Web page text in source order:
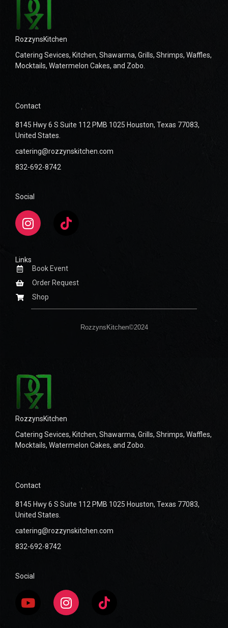
RozzynsKitchen
Catering Sevices, Kitchen, Shawarma, Grills, Shrimps, Waffles,
Mocktails, Watermelon Cakes, and Zobo.
Contact
8145 Hwy 6 S Suite 112 PMB 1025 Houston, Texas 77083,
United States.
catering@rozzynskitchen.com
832-692-8742
Social
Links
Book Event
Order Request
Shop
RozzynsKitchen©2024
RozzynsKitchen
Catering Sevices, Kitchen, Shawarma, Grills, Shrimps, Waffles,
Mocktails, Watermelon Cakes, and Zobo.
Contact
8145 Hwy 6 S Suite 112 PMB 1025 Houston, Texas 77083,
United States.
catering@rozzynskitchen.com
832-692-8742
Social